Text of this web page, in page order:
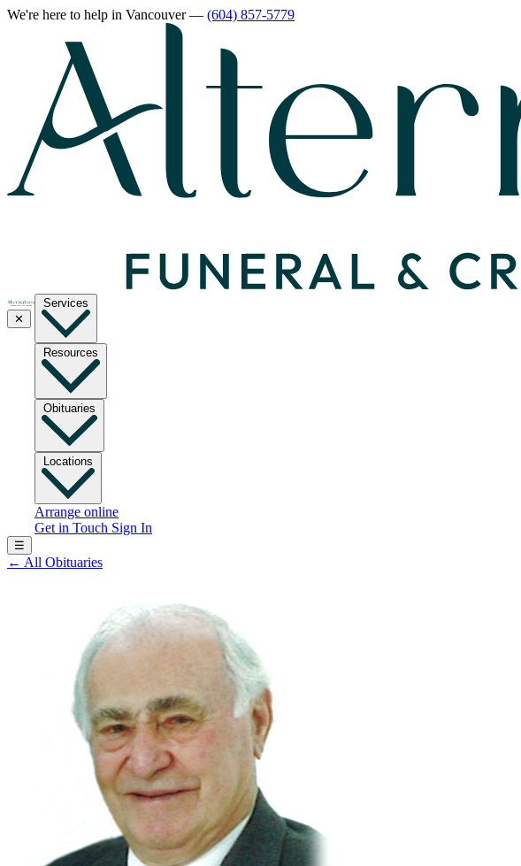
We're here to help in Vancouver— (604) 857-5779
✕
Services
Resources
Obituaries
Locations
Arrange online
Get in Touch Sign In
☰
← All Obituaries